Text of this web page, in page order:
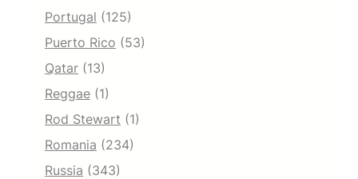
Portugal (125)
Puerto Rico (53)
Qatar (13)
Reggae (1)
Rod Stewart (1)
Romania (234)
Russia (343)